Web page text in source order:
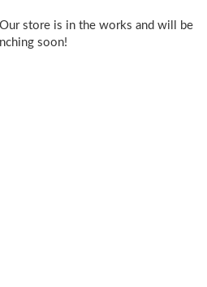
store is in the works and will be
soon!